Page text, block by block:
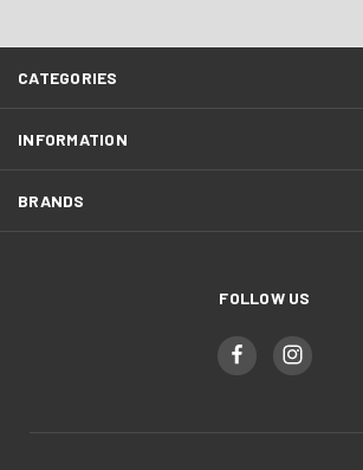
CATEGORIES
INFORMATION
BRANDS
FOLLOW US